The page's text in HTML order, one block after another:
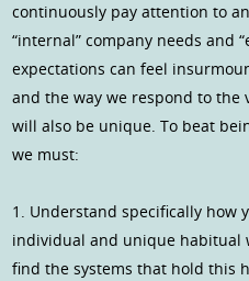
continuously pay attention to
“internal” company needs and
expectations can feel
and the way we respond to the
will also be unique. To beat
we must:
1. Understand specifically how
individual and unique habitual
find the systems that hold this